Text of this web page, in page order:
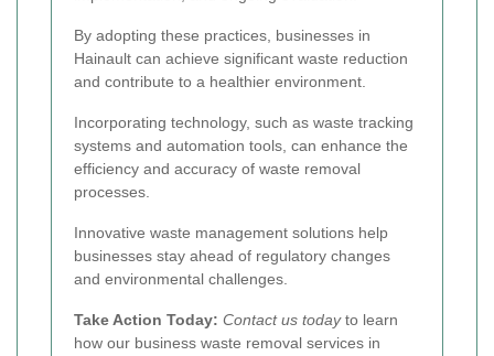
By adopting these practices, businesses in
Hainault can achieve significant waste reduction
and contribute to a healthier environment.
Incorporating technology, such as waste tracking
systems and automation tools, can enhance the
efficiency and accuracy of waste removal
processes.
Innovative waste management solutions help
businesses stay ahead of regulatory changes
and environmental challenges.
Take Action Today: Contact us todayto learn
how our business waste removal services in